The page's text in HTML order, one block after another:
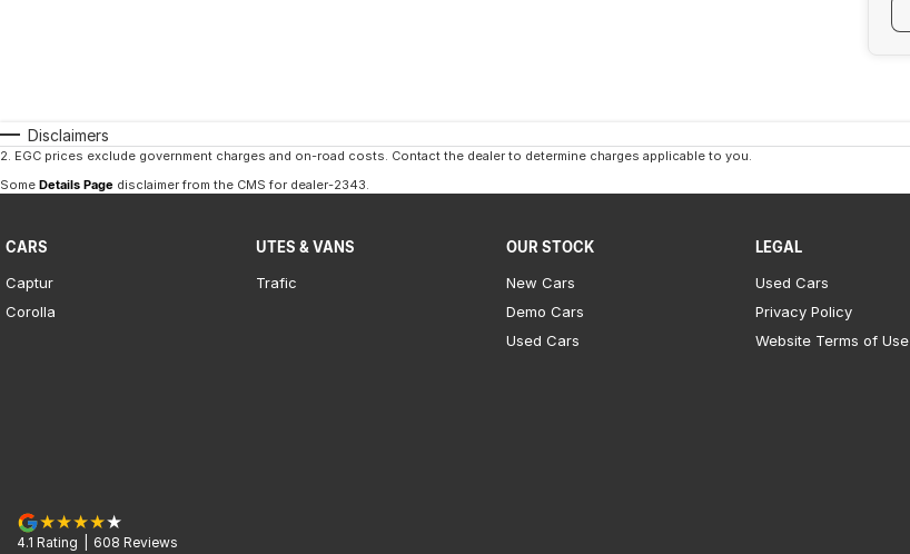
Disclaimers
2. EGC prices exclude government charges and on-road costs. Contact the dealer to determine charges applicable to you.
Some Details Page disclaimer from the CMSfor dealer-2343.
CARS
Captur
Corolla
UTES & VANS
Trafic
OUR STOCK
New Cars
Demo Cars
Used Cars
LEGAL
Used Cars
Privacy Policy
Website Terms of Use
4.1 Rating 608 Reviews